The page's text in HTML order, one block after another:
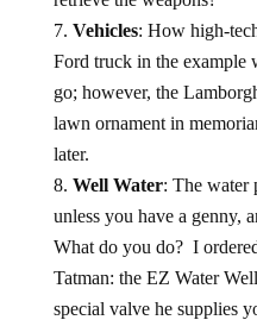
Vehicles: How high-
Ford truck in the example
go; however, the
lawn ornament in
later.
Well Water: The water
unless you have a genny,
What do you do? I
Tatman: the EZ Water
special valve he supplies